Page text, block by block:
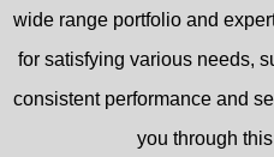
wide range portfolio and
for satisfying various needs,
consistent performance and
you through